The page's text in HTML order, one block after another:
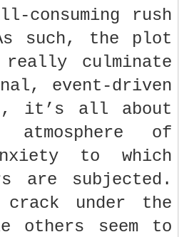
consuming rush
such, the plot
culminate
event-driven
it’s all about
of
to which
are subjected.
crack under the
others seem to